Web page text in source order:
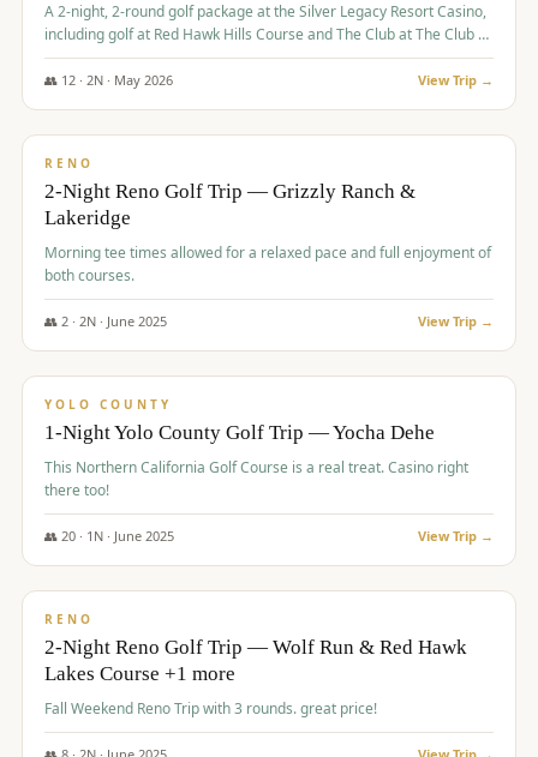
A 2-night, 2-round golf package at the Silver Legacy Resort Casino,
including golf at Red Hawk Hills Course and The Club at The Club at
The Club at ArrowCreek - Challenge Course. Rates include all golf
fees, room rates, taxes, resort fee, and tourism surcharges.
👥 12· 2N · May 2026 View Trip →
$379/pp
RENO
2-Night Reno Golf Trip — Grizzly Ranch &
Lakeridge
Morning tee times allowed for a relaxed pace and full enjoyment of
both courses.
👥 2· 2N · June 2025 View Trip →
$394/pp
YOLO COUNTY
1-Night Yolo County Golf Trip — Yocha Dehe
This Northern California Golf Course is a real treat. Casino right
there too!
👥 20· 1 N · June 2025 View Trip →
$395/pp
RENO
2-Night Reno Golf Trip — Wolf Run & Red Hawk
Lakes Course +1 more
Fall Weekend Reno Trip with 3 rounds. great price!